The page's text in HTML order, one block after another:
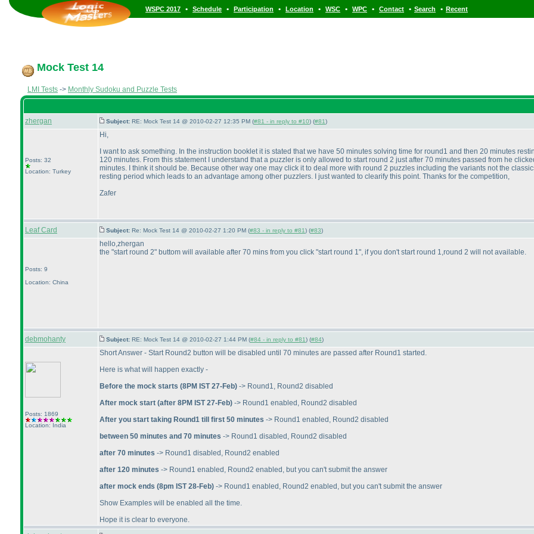
WSPC 2017 • Schedule • Participation • Location • WSC • WPC • Contact • Search • Recent
Mock Test 14
LMI Tests -> Monthly Sudoku and Puzzle Tests
zhergan Subject: RE: Mock Test 14 @ 2010-02-27 12:35 PM (#81 - in reply to #10) (#81)
Posts: 32
Location: Turkey
Hi,
I want to ask something. In the instruction booklet it is stated that we have 50 minutes solving time for round1 and then 20 minutes
120 minutes. From this statement I understand that a puzzler is only allowed to start round 2 just after 70 minutes passed from he
minutes. I think it should be. Because other way one may click it to deal more with round 2 puzzles including the variants not the
resting period which leads to an advantage among other puzzlers. I just wanted to clearify this point. Thanks for the competition,
Zafer
Leaf Card Subject: Re: Mock Test 14 @ 2010-02-27 1:20 PM (#83 - in reply to #81) (#83)
Posts: 9
Location: China
hello,zhergan
the "start round 2" buttom will available after 70 mins from you click "start round 1", if you don't start round 1,round 2 will not available.
debmohanty Subject: RE: Mock Test 14 @ 2010-02-27 1:44 PM (#84 - in reply to #81) (#84)
Posts: 1869
Location: India
Short Answer - Start Round2 button will be disabled until 70 minutes are passed after Round1 started.
Here is what will happen exactly -
Before the mock starts (8PM IST 27-Feb) -> Round1, Round2 disabled
After mock start (after 8PM IST 27-Feb) -> Round1 enabled, Round2 disabled
After you start taking Round1 till first 50 minutes -> Round1 enabled, Round2 disabled
between 50 minutes and 70 minutes -> Round1 disabled, Round2 disabled
after 70 minutes -> Round1 disabled, Round2 enabled
after 120 minutes -> Round1 enabled, Round2 enabled, but you can't submit the answer
after mock ends (8pm IST 28-Feb) -> Round1 enabled, Round2 enabled, but you can't submit the answer
Show Examples will be enabled all the time.
Hope it is clear to everyone.